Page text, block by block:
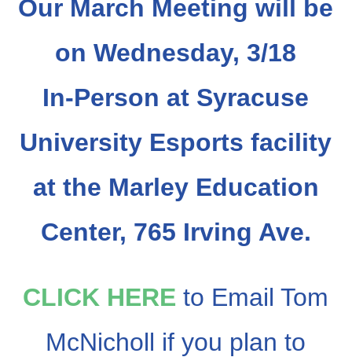
Our March Meeting will be
on Wednesday, 3/18
In-Person at Syracuse
University Esports facility
at the Marley Education
Center, 765 Irving Ave.
CLICK HERE to Email Tom
McNicholl if you plan to